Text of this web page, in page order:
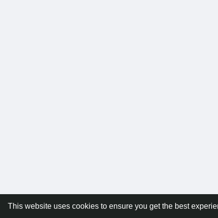
This website uses cookies to ensure you get the best